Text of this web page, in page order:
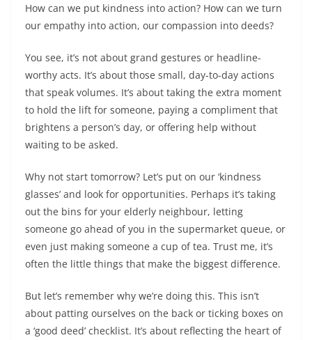
How can we put kindness into action? How can we turn
our empathy into action, our compassion into deeds?
You see, it’s not about grand gestures or headline-
worthy acts. It’s about those small, day-to-day actions
that speak volumes. It’s about taking the extra moment
to hold the lift for someone, paying a compliment that
brightens a person’s day, or offering help without
waiting to be asked.
Why not start tomorrow? Let’s put on our ‘kindness
glasses’ and look for opportunities. Perhaps it’s taking
out the bins for your elderly neighbour, letting
someone go ahead of you in the supermarket queue, or
even just making someone a cup of tea. Trust me, it’s
often the little things that make the biggest difference.
But let’s remember why we’re doing this. This isn’t
about patting ourselves on the back or ticking boxes on
a ‘good deed’ checklist. It’s about reflecting the heart of